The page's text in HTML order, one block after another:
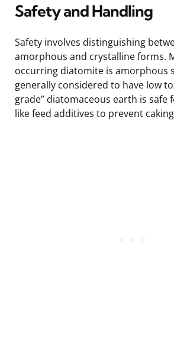
Safety and Handling
Safety involves distinguishing
amorphous and crystalline forms.
occurring diatomite is amorphous
generally considered to have low
grade” diatomaceous earth is safe
like feed additives to prevent